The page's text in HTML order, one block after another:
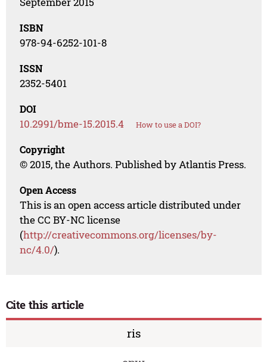
ISBN
978-94-6252-101-8
ISSN
2352-5401
DOI
10.2991/bme-15.2015.4 How to use a DOI?
Copyright
© 2015, the Authors. Published by Atlantis Press.
Open Access
This is an open access article distributed under
the CC BY-NC license
(http://creativecommons.org/licenses/by-
nc/4.0/).
Cite this article
ris